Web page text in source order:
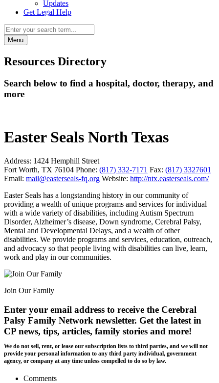
Updates
Get Legal Help
Menu
Resources Directory
Search below to find a hospital, doctor, therapy, and
more
Easter Seals North Texas
Address: 1424 Hemphill Street
Fort Worth, TX 76104 Phone: (817) 332-7171 Fax: (817) 3327601
Email: mail@easterseals-fq.org Website: http://ntx.easterseals.com/
Easter Seals has a longstanding history in our community of
providing a wealth of unique programs and services for individual
with a wide variety of disabilities, including Autism Spectrum
Disorder, Alzheimer’s disease, Down syndrome, Cerebral Palsy,
Mental and Developmental Delays, and a wealth of other
disabilities. We provide programs and services, education, outreach,
and advocacy so that people living with disabilities can live, learn,
work and play in our communities.
Join Our Family
Enter your email address to receive the Cerebral
Palsy Family Network newsletter. Get the latest in
CP news, tips, articles, family stories and more!
We do not sell, rent, or lease our subscription lists to third parties, and we will not
provide your personal information to any third party individual, government
agency, or company at any time unless compelled to do so by law.
Comments